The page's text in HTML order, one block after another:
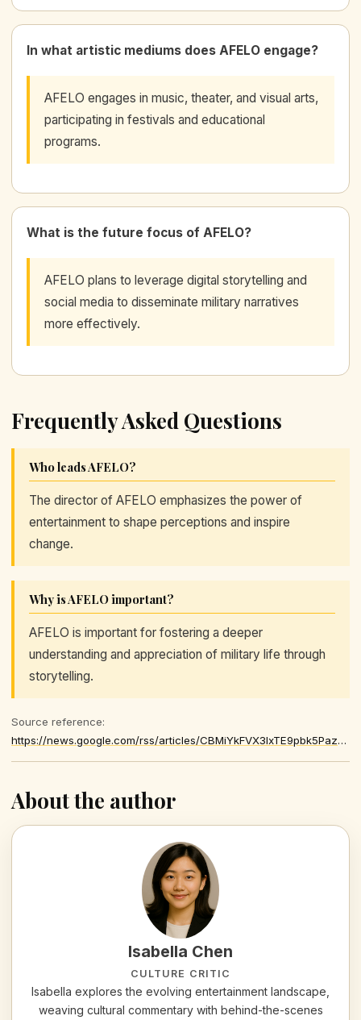
In what artistic mediums does AFELO engage?
AFELO engages in music, theater, and visual arts,
participating in festivals and educational
programs.
What is the future focus of AFELO?
AFELO plans to leverage digital storytelling and
social media to disseminate military narratives
more effectively.
Frequently Asked Questions
Who leads AFELO?
The director of AFELO emphasizes the power of
entertainment to shape perceptions and inspire
change.
Why is AFELO important?
AFELO is important for fostering a deeper
understanding and appreciation of military life through
storytelling.
Source reference:
https://news.google.com/rss/articles/CBMiYkFVX3lxTE9pbk5PazhCeWNVSUE0MWE3ZXJFT09vcTVIQXMtQnZvUHdvYWc5dFVHZ0FFb1dUaDBYVzZjeXd1S0JlNlUtSWszRm1PT3JKUjRVaEJ5bVIxMWhEeGV6NUJMQld3
About the author
Isabella Chen
CULTURE CRITIC
Isabella explores the evolving entertainment landscape,
weaving cultural commentary with behind-the-scenes